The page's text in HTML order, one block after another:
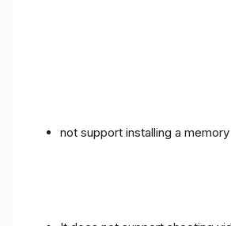
not support installing a